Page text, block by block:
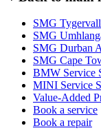
SMG
SMG
SMG Durban
SMG Cape
BMW Service
MINI Service
Value-Added
Book a service
Book a repair